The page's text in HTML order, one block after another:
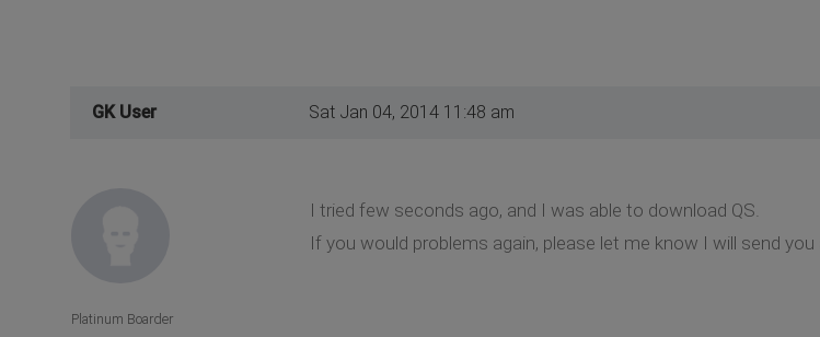
GK User Sat Jan 04, 2014 11:48 am
I tried few seconds ago, and I was able to download QS.
If you would problems again, please let me know I will send you
Platinum Boarder